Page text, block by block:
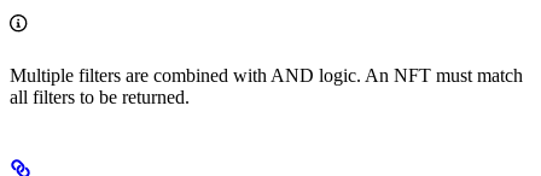
Multiple filters are combined with AND logic. An NFT must match
all filters to be returned.